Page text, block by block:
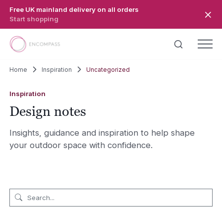
Free UK mainland delivery on all orders
Start shopping
Home Inspiration Uncategorized
Inspiration
Design notes
Insights, guidance and inspiration to help shape
your outdoor space with confidence.